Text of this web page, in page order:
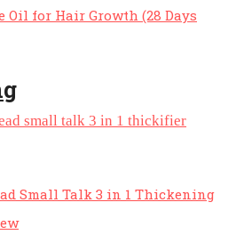
Oil for Hair Growth (28 Days
Small Talk 3 in 1 Thickening